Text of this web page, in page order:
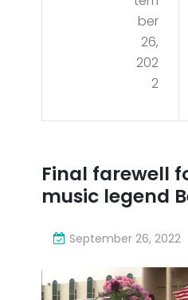
cial
ly
Un
wa
For
mi
Bea
ber
26,
202
2
Final farewell
music legend
September 26, 2022